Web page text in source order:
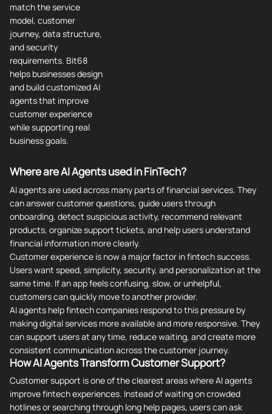
match the service
model, customer
journey, data structure,
and security
requirements. Bit68
helps businesses design
and build customized AI
agents that improve
customer experience
while supporting real
business goals.
Where are AI Agents used in FinTech?
AI agents are used across many parts of financial services. They
can answer customer questions, guide users through
onboarding, detect suspicious activity, recommend relevant
products, organize support tickets, and help users understand
financial information more clearly.
Customer experience is now a major factor in fintech success.
Users want speed, simplicity, security, and personalization at the
same time. If an app feels confusing, slow, or unhelpful,
customers can quickly move to another provider.
AI agents help fintech companies respond to this pressure by
making digital services more available and more responsive. They
can support users at any time, reduce waiting, and create more
consistent communication across the customer journey.
How AI Agents Transform Customer Support?
Customer support is one of the clearest areas where AI agents
improve fintech experiences. Instead of waiting on crowded
hotlines or searching through long help pages, users can ask